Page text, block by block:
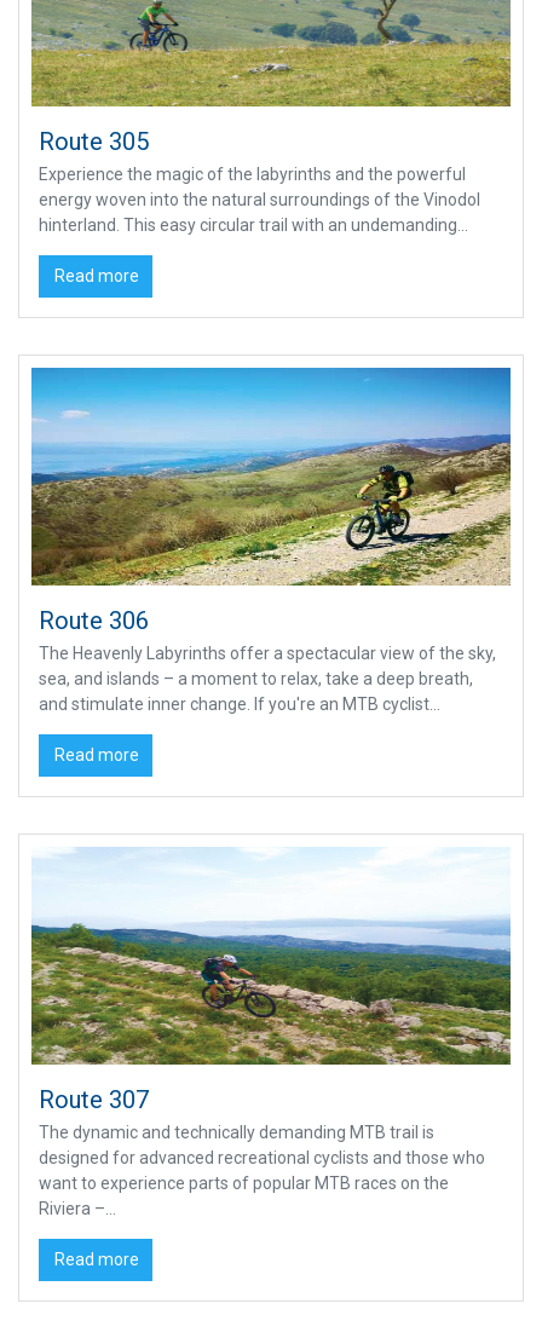
Route 305
Experience the magic of the labyrinths and the powerful
energy woven into the natural surroundings of the Vinodol
hinterland. This easy circular trail with an undemanding...
Read more
Route 306
The Heavenly Labyrinths offer a spectacular view of the sky,
sea, and islands – a moment to relax, take a deep breath,
and stimulate inner change. If you're an MTB cyclist...
Read more
Route 307
The dynamic and technically demanding MTB trail is
designed for advanced recreational cyclists and those who
want to experience parts of popular MTB races on the
Riviera –...
Read more